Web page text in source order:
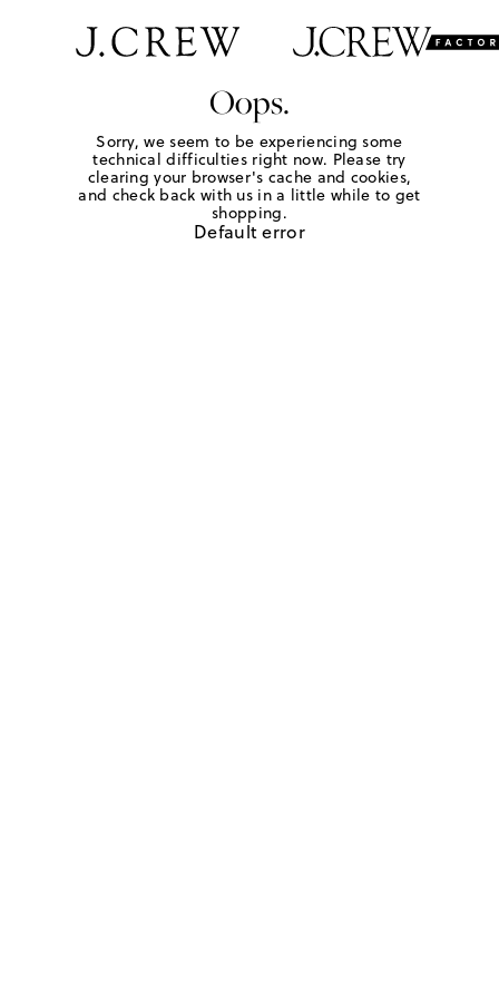
Oops.
Sorry, we seem to be experiencing some
technical difficulties right now. Please try
clearing your browser's cache and cookies,
and check back with us in a little while to get
shopping.
Default error